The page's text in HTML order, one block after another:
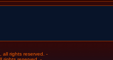
, all rights reserved. -